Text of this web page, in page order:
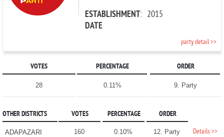
ESTABLISHMENT
DATE
: 2015
party detail >>
VOTES PERCENTAGE ORDER
28 0.11% 9. Party
OTHER DISTRICTS VOTES PERCENTAGE ORDER
ADAPAZARI 160 0.10% 12. Party Details >>